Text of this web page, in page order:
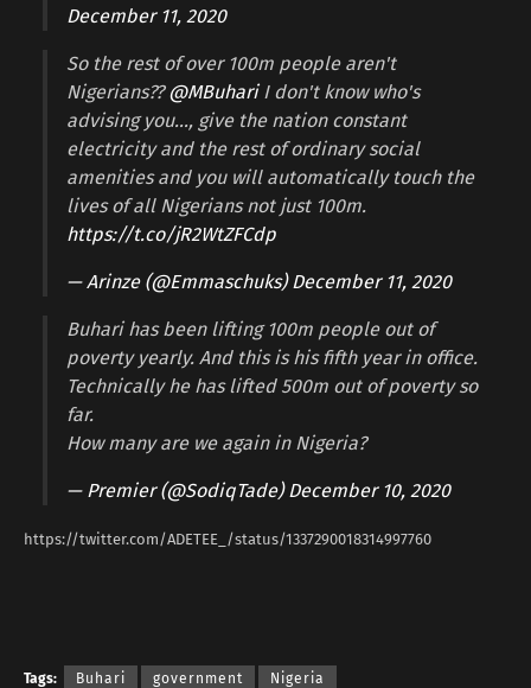
December 11, 2020
So the rest of over 100m people aren't
Nigerians??@MBuhariI don't know who's
advising you…, give the nation constant
electricity and the rest of ordinary social
amenities and you will automatically touch the
lives of all Nigerians not just 100m.
https://t.co/jR2WtZFCdp
— Arinze (@Emmaschuks) December 11, 2020
Buhari has been lifting 100m people out of
poverty yearly. And this is his fifth year in office.
Technically he has lifted 500m out of poverty so
far.
How many are we again in Nigeria?
— Premier (@SodiqTade) December 10, 2020
https://twitter.com/ADETEE_/status/1337290018314997760
Tags: Buhari government Nigeria